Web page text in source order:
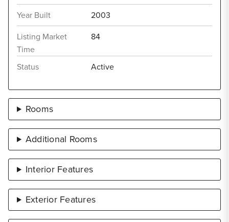
Year Built
2003
Listing Market
Time
84
Status Active
Rooms
Additional Rooms
Interior Features
Exterior Features